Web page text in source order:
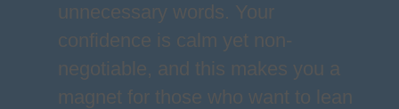
unnecessary words. Your
confidence is calm yet non-
negotiable, and this makes you a
magnet for those who want to lean